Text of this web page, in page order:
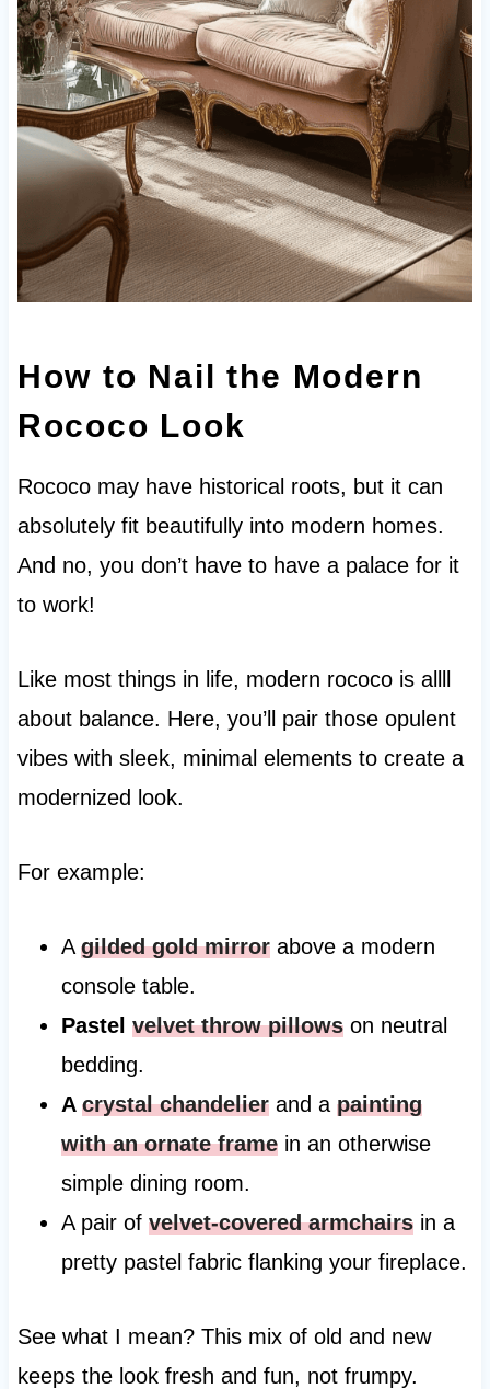
How to Nail the Modern
Rococo Look
Rococo may have historical roots, but it can
absolutely fit beautifully into modern homes.
And no, you don’t have to have a palace for it
to work!
Like most things in life, modern rococo is allll
about balance. Here, you’ll pair those opulent
vibes with sleek, minimal elements to create a
modernized look.
For example:
A gilded gold mirrorabove a modern
console table.
Pastel velvet throw pillowson neutral
bedding.
A crystal chandelierand a painting
with an ornate framein an otherwise
simple dining room.
A pair of velvet-covered armchairsin a
pretty pastel fabric flanking your fireplace.
See what I mean? This mix of old and new
keeps the look fresh and fun, not frumpy.